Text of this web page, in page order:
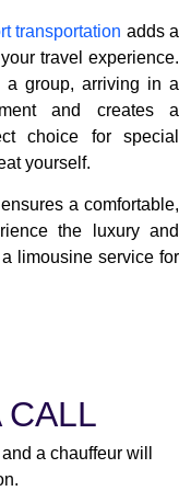
transportation adds a
travel experience.
a group, arriving in a
and creates a
choice for special
yourself.
a comfortable,
the luxury and
limousine service for
CALL
a chauffeur will